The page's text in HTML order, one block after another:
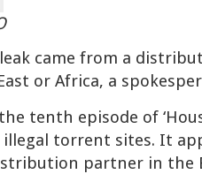
came from a
or Africa, a
tenth episode of
illegal torrent sites. It
partner in the